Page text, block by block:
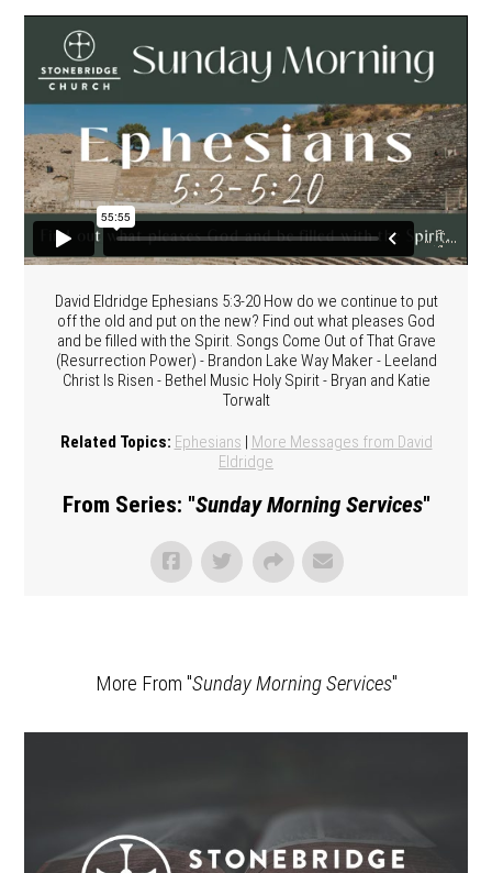
David Eldridge Ephesians 5:3-20 How do we continue to put
off the old and put on the new? Find out what pleases God
and be filled with the Spirit. Songs Come Out of That Grave
(Resurrection Power) - Brandon Lake Way Maker - Leeland
Christ Is Risen - Bethel Music Holy Spirit - Bryan and Katie
Torwalt
Related Topics: Ephesians | More Messages from David
Eldridge
From Series: "Sunday Morning Services"
More From "Sunday Morning Services"